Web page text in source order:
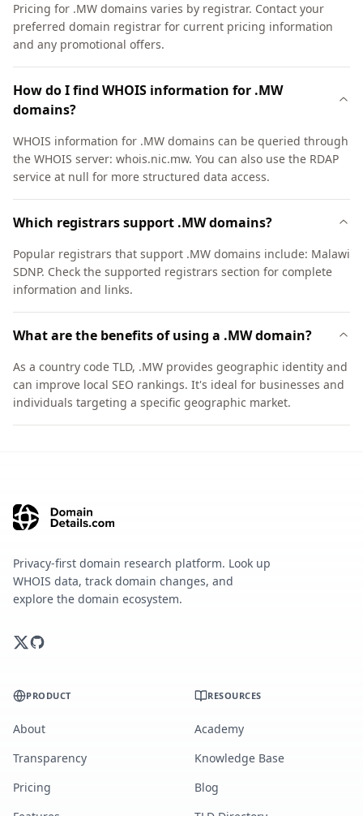
Pricing for .MW domains varies by registrar. Contact your
preferred domain registrar for current pricing information
and any promotional offers.
How do I find WHOIS information for .MW
domains?
WHOIS information for .MW domains can be queried through
the WHOIS server: whois.nic.mw. You can also use the RDAP
service at null for more structured data access.
Which registrars support .MW domains?
Popular registrars that support .MW domains include: Malawi
SDNP. Check the supported registrars section for complete
information and links.
What are the benefits of using a .MW domain?
As a country code TLD, .MW provides geographic identity and
can improve local SEO rankings. It's ideal for businesses and
individuals targeting a specific geographic market.
Privacy-first domain research platform. Look up
WHOIS data, track domain changes, and
explore the domain ecosystem.
PRODUCT
About
Transparency
Pricing
RESOURCES
Academy
Knowledge Base
Blog